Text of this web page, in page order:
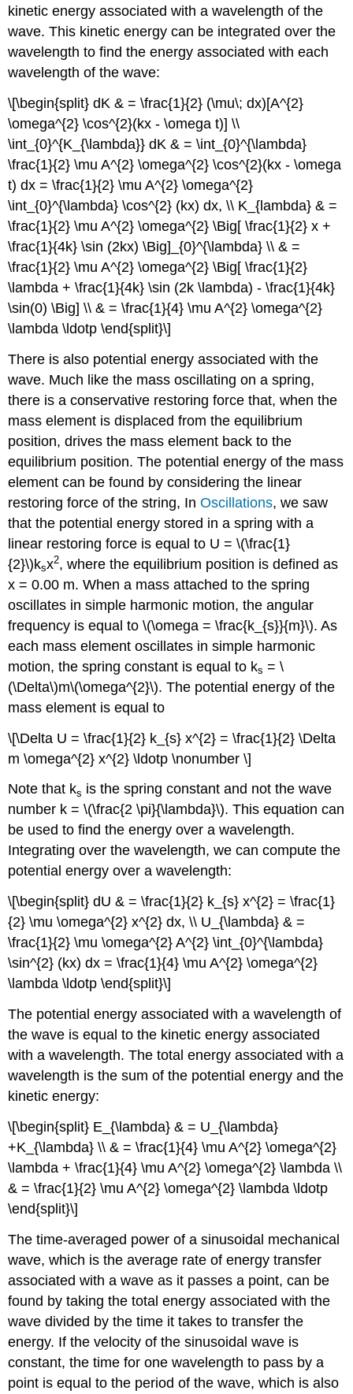
kinetic energy associated with a wavelength of the
wave. This kinetic energy can be integrated over the
wavelength to find the energy associated with each
wavelength of the wave:
\[\begin{split} dK & = \frac{1}{2} (\mu\; dx)[A^{2}
\omega^{2} \cos^{2}(kx - \omega t)] \\
\int_{0}^{K_{\lambda}} dK & = \int_{0}^{\lambda}
\frac{1}{2} \mu A^{2} \omega^{2} \cos^{2}(kx - \omega
t) dx = \frac{1}{2} \mu A^{2} \omega^{2}
\int_{0}^{\lambda} \cos^{2} (kx) dx, \\ K_{lambda} & =
\frac{1}{2} \mu A^{2} \omega^{2} \Big[ \frac{1}{2} x +
\frac{1}{4k} \sin (2kx) \Big]_{0}^{\lambda} \\ & =
\frac{1}{2} \mu A^{2} \omega^{2} \Big[ \frac{1}{2}
\lambda + \frac{1}{4k} \sin (2k \lambda) - \frac{1}{4k}
\sin(0) \Big] \\ & = \frac{1}{4} \mu A^{2} \omega^{2}
\lambda \ldotp \end{split}\]
There is also potential energy associated with the
wave. Much like the mass oscillating on a spring,
there is a conservative restoring force that, when the
mass element is displaced from the equilibrium
position, drives the mass element back to the
equilibrium position. The potential energy of the mass
element can be found by considering the linear
restoring force of the string, InOscillations, we saw
that the potential energy stored in a spring with a
linear restoring force is equal to U = \(\frac{1}
{2}\)ksx2, where the equilibrium position is defined as
x = 0.00 m. When a mass attached to the spring
oscillates in simple harmonic motion, the angular
frequency is equal to \(\omega = \frac{k_{s}}{m}\). As
each mass element oscillates in simple harmonic
motion, the spring constant is equal to ks = \
(\Delta\)m\(\omega^{2}\). The potential energy of the
mass element is equal to
\[\Delta U = \frac{1}{2} k_{s} x^{2} = \frac{1}{2} \Delta
m \omega^{2} x^{2} \ldotp \nonumber \]
Note that ks is the spring constant and not the wave
number k = \(\frac{2 \pi}{\lambda}\). This equation can
be used to find the energy over a wavelength.
Integrating over the wavelength, we can compute the
potential energy over a wavelength:
\[\begin{split} dU & = \frac{1}{2} k_{s} x^{2} = \frac{1}
{2} \mu \omega^{2} x^{2} dx, \\ U_{\lambda} & =
\frac{1}{2} \mu \omega^{2} A^{2} \int_{0}^{\lambda}
\sin^{2} (kx) dx = \frac{1}{4} \mu A^{2} \omega^{2}
\lambda \ldotp \end{split}\]
The potential energy associated with a wavelength of
the wave is equal to the kinetic energy associated
with a wavelength. The total energy associated with a
wavelength is the sum of the potential energy and the
kinetic energy:
\[\begin{split} E_{\lambda} & = U_{\lambda}
+K_{\lambda} \\ & = \frac{1}{4} \mu A^{2} \omega^{2}
\lambda + \frac{1}{4} \mu A^{2} \omega^{2} \lambda \\
& = \frac{1}{2} \mu A^{2} \omega^{2} \lambda \ldotp
\end{split}\]
The time-averaged power of a sinusoidal mechanical
wave, which is the average rate of energy transfer
associated with a wave as it passes a point, can be
found by taking the total energy associated with the
wave divided by the time it takes to transfer the
energy. If the velocity of the sinusoidal wave is
constant, the time for one wavelength to pass by a
point is equal to the period of the wave, which is also